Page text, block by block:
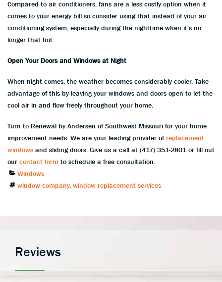
Compared to air conditioners, fans are a less costly option when it
comes to your energy bill so consider using that instead of your air
conditioning system, especially during the nighttime when it’s no
longer that hot.
Open Your Doors and Windows at Night
When night comes, the weather becomes considerably cooler. Take
advantage of this by leaving your windows and doors open to let the
cool air in and flow freely throughout your home.
Turn to Renewal by Andersen of Southwest Missouri for your home
improvement needs. We are your leading provider of replacement
windows and sliding doors. Give us a call at (417) 351-2801 or fill out
our contact form to schedule a free consultation.
Categories
Windows
Tags
window company, window replacement services
Reviews